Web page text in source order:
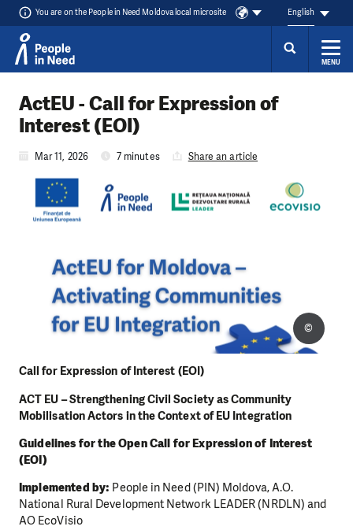
You are on the People in Need Moldova local microsite English
MENU
ActEU - Call for Expression of
Interest (EOI)
Mar 11, 2026 7 minutes Share an article
Call for Expression of Interest (EOI)
ACT EU – Strengthening Civil Society as Community
Mobilisation Actors in the Context of EU Integration
©
Guidelines for the Open Call for Expression of Interest
(EOI)
Implemented by: People in Need (PIN) Moldova, A.O.
National Rural Development Network LEADER (NRDLN) and
AO EcoVisio